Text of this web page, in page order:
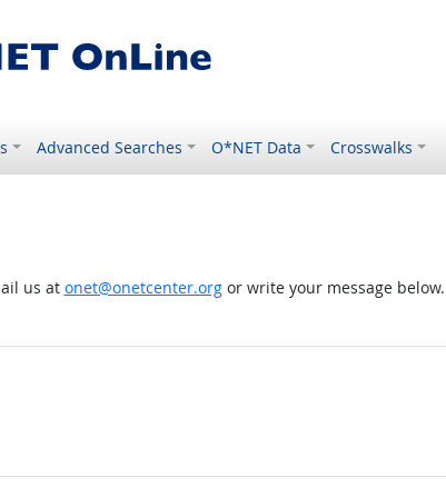
Advanced Searches O*NET Data Crosswalks
us at onet@onetcenter.orgor write your message below.